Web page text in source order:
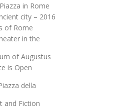
in Rome
city – 2016
of Rome
in the
of Augustus
is Open
della
and Fiction